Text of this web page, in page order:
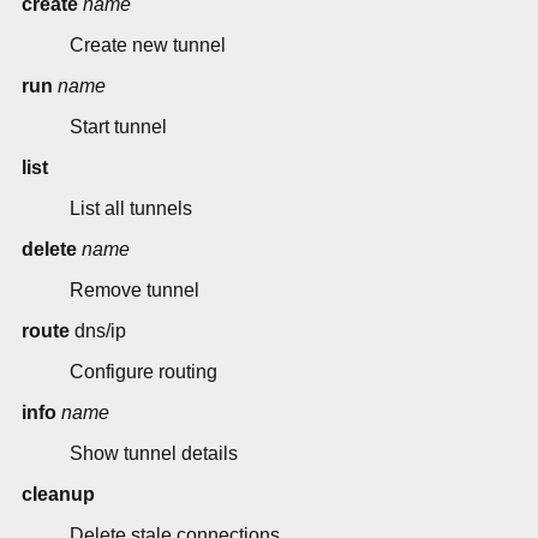
create name
Create new tunnel
run name
Start tunnel
list
List all tunnels
delete name
Remove tunnel
route dns/ip
Configure routing
info name
Show tunnel details
cleanup